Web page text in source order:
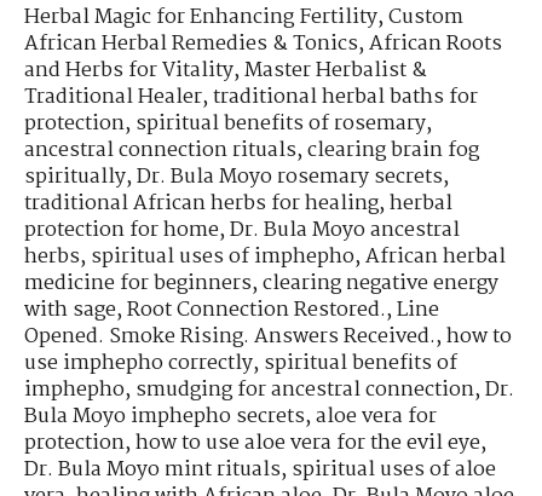
Herbal Magic for Enhancing Fertility,Custom
African Herbal Remedies & Tonics,African Roots
and Herbs for Vitality,Master Herbalist &
Traditional Healer,traditional herbal baths for
protection,spiritual benefits of rosemary,
ancestral connection rituals,clearing brain fog
spiritually,Dr. Bula Moyo rosemary secrets,
traditional African herbs for healing,herbal
protection for home,Dr. Bula Moyo ancestral
herbs,spiritual uses of imphepho,African herbal
medicine for beginners,clearing negative energy
with sage,Root Connection Restored.,Line
Opened. Smoke Rising. Answers Received.,how to
use imphepho correctly,spiritual benefits of
imphepho,smudging for ancestral connection,Dr.
Bula Moyo imphepho secrets,aloe vera for
protection,how to use aloe vera for the evil eye,
Dr. Bula Moyo mint rituals,spiritual uses of aloe